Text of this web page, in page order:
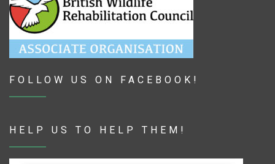
FOLLOW US ON FACEBOOK!
HELP US TO HELP THEM!